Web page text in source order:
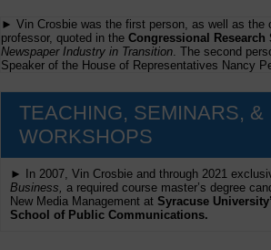
► Vin Crosbie was the first person, as well as the
professor, quoted in the Congressional Research
Newspaper Industry in Transition. The second
Speaker of the House of Representatives Nancy
TEACHING, SEMINARS, &
WORKSHOPS
► In 2007, Vin Crosbie and through 2021
Business, a required course master’s degree
New Media Management at Syracuse
School of Public Communications.